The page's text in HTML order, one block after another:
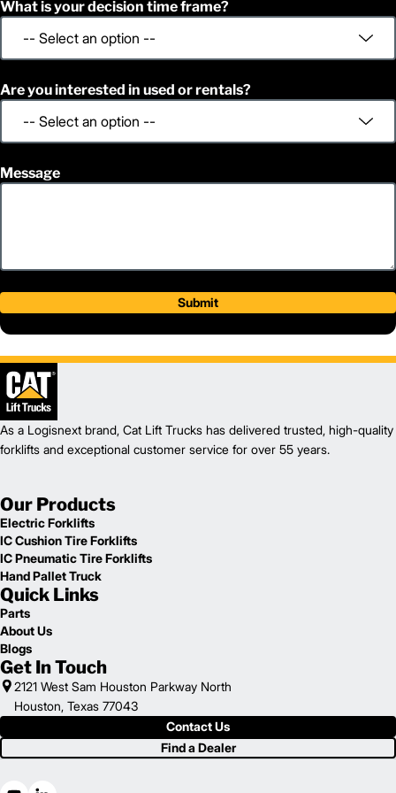
What is your decision time frame?
Are you interested in used or rentals?
Message
Submit
As a Logisnext brand, Cat Lift Trucks has delivered trusted, high-quality
forklifts and exceptional customer service for over 55 years.
Our Products
Electric Forklifts
IC Cushion Tire Forklifts
IC Pneumatic Tire Forklifts
Hand Pallet Truck
Quick Links
Parts
About Us
Blogs
Get In Touch
2121 West Sam Houston Parkway North
Houston, Texas 77043
Contact Us
Find a Dealer